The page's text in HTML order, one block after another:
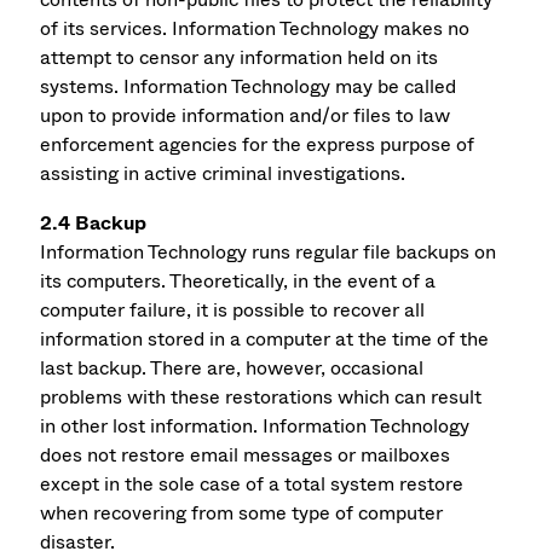
of its services. Information Technology makes no
attempt to censor any information held on its
systems. Information Technology may be called
upon to provide information and/or files to law
enforcement agencies for the express purpose of
assisting in active criminal investigations.
2.4 Backup
Information Technology runs regular file backups on
its computers. Theoretically, in the event of a
computer failure, it is possible to recover all
information stored in a computer at the time of the
last backup. There are, however, occasional
problems with these restorations which can result
in other lost information. Information Technology
does not restore email messages or mailboxes
except in the sole case of a total system restore
when recovering from some type of computer
disaster.